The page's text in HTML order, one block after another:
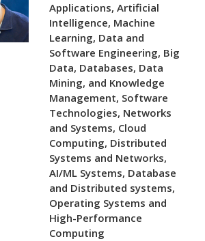
Applications, Artificial
Intelligence, Machine
Learning, Data and
Software Engineering, Big
Data, Databases, Data
Mining, and Knowledge
Management, Software
Technologies, Networks
and Systems, Cloud
Computing, Distributed
Systems and Networks,
AI/ML Systems, Database
and Distributed systems,
Operating Systems and
High-Performance
Computing